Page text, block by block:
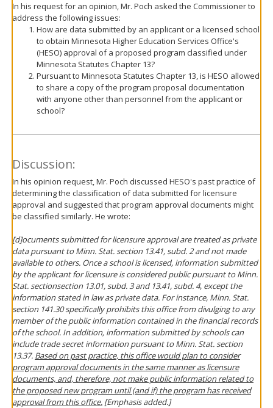
In his request for an opinion, Mr. Poch asked the Commissioner to
address the following issues:
How are data submitted by an applicant or a licensed school
to obtain Minnesota Higher Education Services Office's
(HESO) approval of a proposed program classified under
Minnesota Statutes Chapter 13?
Pursuant to Minnesota Statutes Chapter 13, is HESO allowed
to share a copy of the program proposal documentation
with anyone other than personnel from the applicant or
school?
Discussion:
In his opinion request, Mr. Poch discussed HESO's past practice of
determining the classification of data submitted for licensure
approval and suggested that program approval documents might
be classified similarly. He wrote:
[d]ocuments submitted for licensure approval are treated as private
data pursuant to Minn. Stat. section 13.41, subd. 2 and not made
available to others. Once a school is licensed, information submitted
by the applicant for licensure is considered public pursuant to Minn.
Stat. sectionsection 13.01, subd. 3 and 13.41, subd. 4, except the
information stated in law as private data. For instance, Minn. Stat.
section 141.30 specifically prohibits this office from divulging to any
member of the public information contained in the financial records
of the school. In addition, information submitted by schools can
include trade secret information pursuant to Minn. Stat. section
13.37. Based on past practice, this office would plan to consider
program approval documents in the same manner as licensure
documents, and, therefore, not make public information related to
the proposed new program until (and if) the program has received
approval from this office. [Emphasis added.]